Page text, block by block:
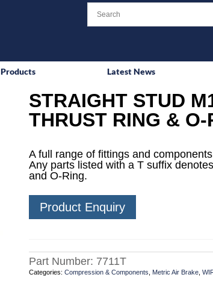
Products Latest News
STRAIGHT STUD
THRUST RING & O-
A full range of fittings and
Any parts listed with a T suffix
and O-Ring.
Product Enquiry
Part Number: 7711T
Categories: Compression & Components Metric Air Brake,